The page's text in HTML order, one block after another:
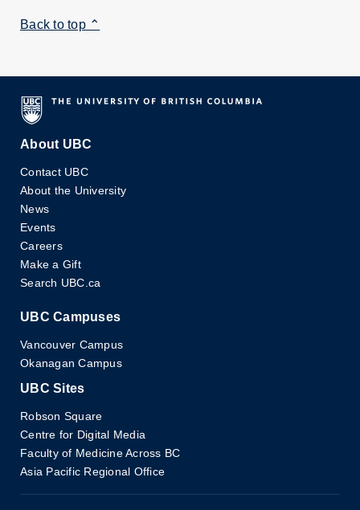
Back to top ⌃
About UBC
Contact UBC
About the University
News
Events
Careers
Make a Gift
Search UBC.ca
UBC Campuses
Vancouver Campus
Okanagan Campus
UBC Sites
Robson Square
Centre for Digital Media
Faculty of Medicine Across BC
Asia Pacific Regional Office